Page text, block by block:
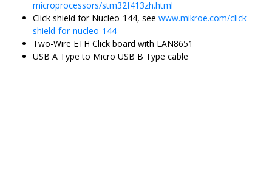
microprocessors/stm32f413zh.html
Click shield for Nucleo-144, see www.mikroe.com/click-
shield-for-nucleo-144
Two-Wire ETH Click board with LAN8651
USB A Type to Micro USB B Type cable